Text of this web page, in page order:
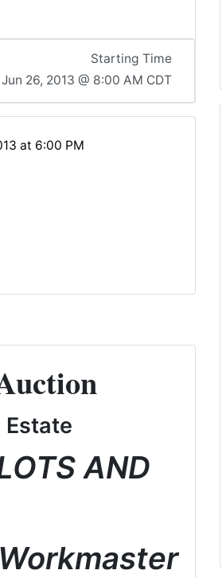
Starting Time
Jun 26, 2013 @ 8:00 AM CDT
at 6:00 PM
AND